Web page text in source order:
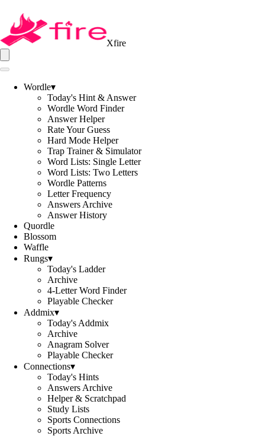
Xfire
Wordle▾
Today's Hint & Answer
Wordle Word Finder
Answer Helper
Rate Your Guess
Hard Mode Helper
Trap Trainer & Simulator
Word Lists: Single Letter
Word Lists: Two Letters
Wordle Patterns
Letter Frequency
Answers Archive
Answer History
Quordle
Blossom
Waffle
Rungs▾
Today's Ladder
Archive
4-Letter Word Finder
Playable Checker
Addmix▾
Today's Addmix
Archive
Anagram Solver
Playable Checker
Connections▾
Today's Hints
Answers Archive
Helper & Scratchpad
Study Lists
Sports Connections
Sports Archive